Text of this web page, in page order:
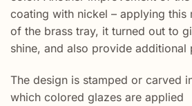
coating with nickel – applying this
of the brass tray, it turned out to
shine, and also provide additional
The design is stamped or carved
which colored glazes are applied